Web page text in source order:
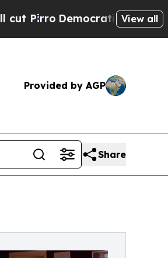
Democratic Socialists ofView all
Provided by AGP
Share